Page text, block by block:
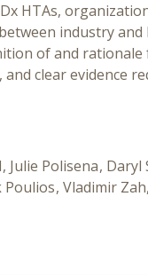
HTAs,
industry and
of and
clear evidence
Julie Polisena Daryl
Poulios Vladimir Zah